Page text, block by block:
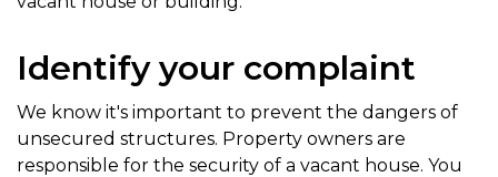
Identify your complaint
We know it's important to prevent the dangers of
unsecured structures. Property owners are
responsible for the security of a vacant house. You